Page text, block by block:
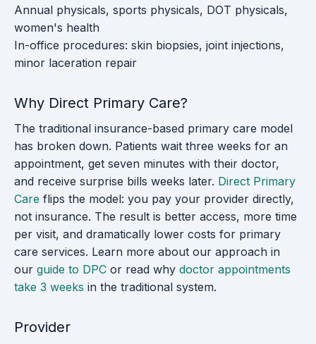
Annual physicals, sports physicals, DOT physicals,
women's health
In-office procedures: skin biopsies, joint injections,
minor laceration repair
Why Direct Primary Care?
The traditional insurance-based primary care model
has broken down. Patients wait three weeks for an
appointment, get seven minutes with their doctor,
and receive surprise bills weeks later. Direct Primary
Care flips the model: you pay your provider directly,
not insurance. The result is better access, more time
per visit, and dramatically lower costs for primary
care services. Learn more about our approach in
our guide to DPC or read why doctor appointments
take 3 weeks in the traditional system.
Provider